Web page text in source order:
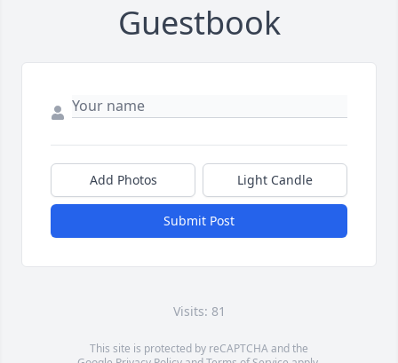
Guestbook
Add Photos Light Candle
Submit Post
Visits: 81
This site is protected by reCAPTCHA and the